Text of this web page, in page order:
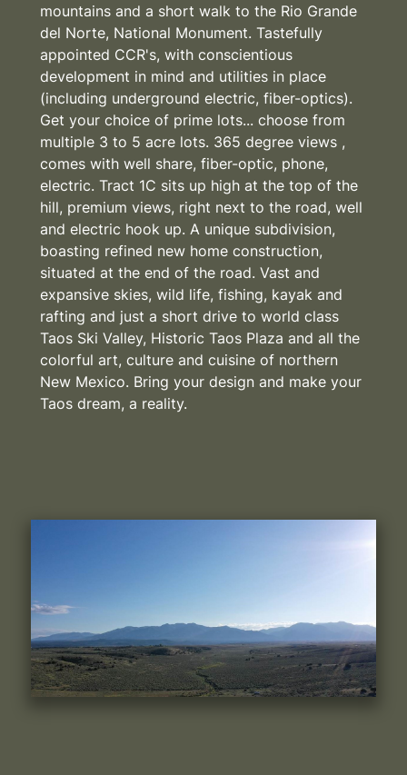
mountains and a short walk to the Rio Grande
del Norte, National Monument. Tastefully
appointed CCR's, with conscientious
development in mind and utilities in place
(including underground electric, fiber-optics).
Get your choice of prime lots... choose from
multiple 3 to 5 acre lots. 365 degree views ,
comes with well share, fiber-optic, phone,
electric. Tract 1C sits up high at the top of the
hill, premium views, right next to the road, well
and electric hook up. A unique subdivision,
boasting refined new home construction,
situated at the end of the road. Vast and
expansive skies, wild life, fishing, kayak and
rafting and just a short drive to world class
Taos Ski Valley, Historic Taos Plaza and all the
colorful art, culture and cuisine of northern
New Mexico. Bring your design and make your
Taos dream, a reality.